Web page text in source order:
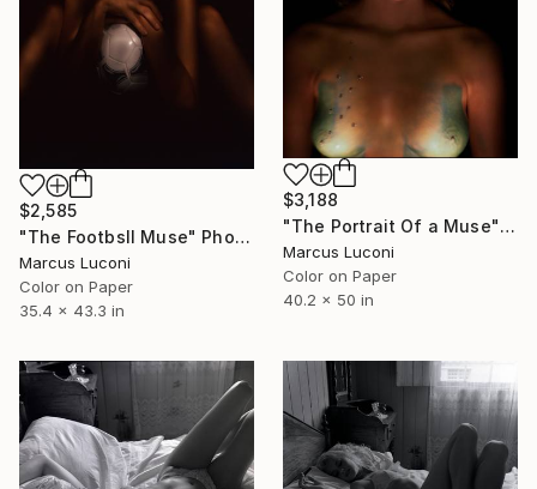
$3,188
"The Portrait Of a Muse" Photograph
Marcus Luconi
Color on Paper
40.2 x 50 in
$2,585
"The Footbsll Muse" Photograph
Marcus Luconi
Color on Paper
35.4 x 43.3 in